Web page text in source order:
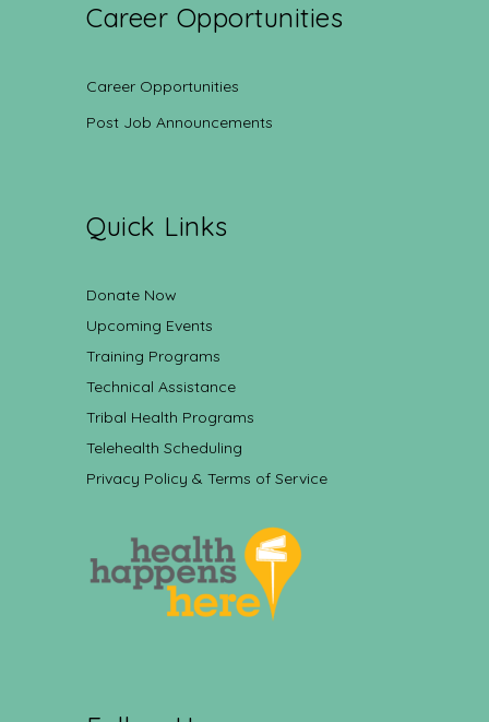
Career Opportunities
Career Opportunities
Post Job Announcements
Quick Links
Donate Now
Upcoming Events
Training Programs
Technical Assistance
Tribal Health Programs
Telehealth Scheduling
Privacy Policy & Terms of Service